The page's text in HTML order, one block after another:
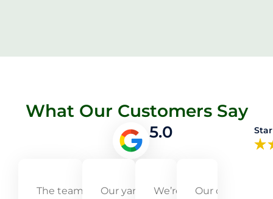
What Our Customers Say
5.0
The team at
Our yard wasWe’re
Our outdoor